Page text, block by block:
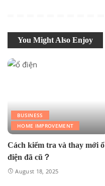
You Might Also Enjoy
BUSINESS
HOME IMPROVEMENT
Cách kiểm tra và thay mới ổ
điện đã cũ？
August 18, 2025